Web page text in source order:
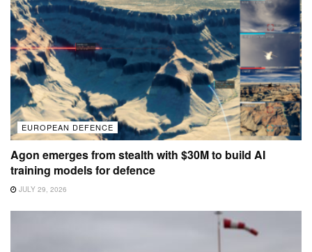
EUROPEAN DEFENCE
Agon emerges from stealth with $30M to build AI
training models for defence
JULY 29, 2026